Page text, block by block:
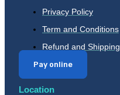
Privacy Policy
Term and Conditions
Refund and Shipping
Pay online
Location